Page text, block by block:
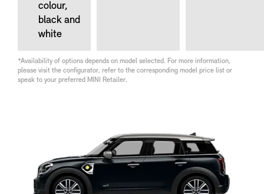
colour,
black and
white
*Availability of options depends on model selected. For more information,
please visit the configurator, refer to the corresponding model price list or
speak to your preferred MINI Retailer.